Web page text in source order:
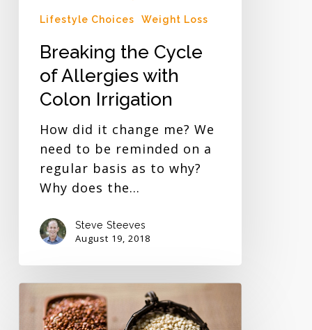
Lifestyle Choices Weight Loss
Breaking the Cycle
of Allergies with
Colon Irrigation
How did it change me? We
need to be reminded on a
regular basis as to why?
Why does the…
Steve Steeves
August 19, 2018
Quinoa
Salad